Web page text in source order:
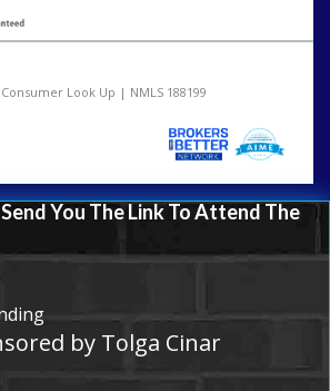
Consumer Look Up | NMLS 188199
You The Link To Attend The
by Tolga Cinar